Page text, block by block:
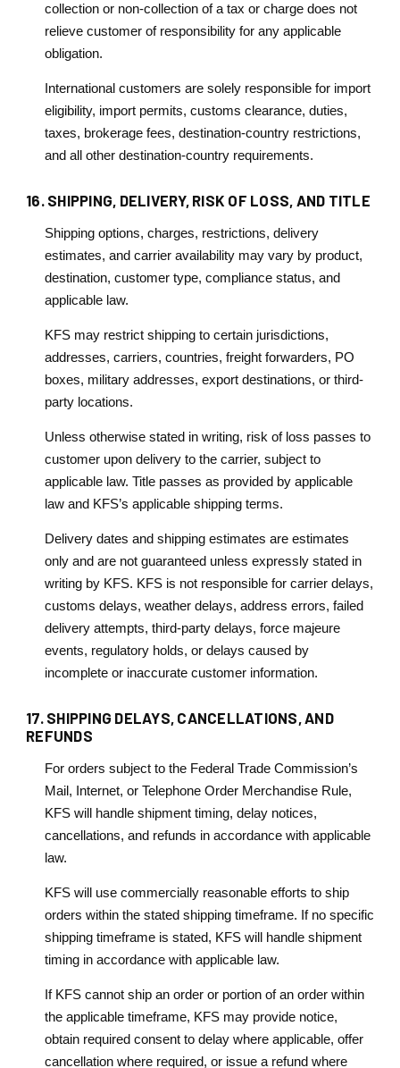
collection or non-collection of a tax or charge does not
relieve customer of responsibility for any applicable
obligation.
International customers are solely responsible for import
eligibility, import permits, customs clearance, duties,
taxes, brokerage fees, destination-country restrictions,
and all other destination-country requirements.
16. SHIPPING, DELIVERY, RISK OF LOSS, AND TITLE
Shipping options, charges, restrictions, delivery
estimates, and carrier availability may vary by product,
destination, customer type, compliance status, and
applicable law.
KFS may restrict shipping to certain jurisdictions,
addresses, carriers, countries, freight forwarders, PO
boxes, military addresses, export destinations, or third-
party locations.
Unless otherwise stated in writing, risk of loss passes to
customer upon delivery to the carrier, subject to
applicable law. Title passes as provided by applicable
law and KFS’s applicable shipping terms.
Delivery dates and shipping estimates are estimates
only and are not guaranteed unless expressly stated in
writing by KFS. KFS is not responsible for carrier delays,
customs delays, weather delays, address errors, failed
delivery attempts, third-party delays, force majeure
events, regulatory holds, or delays caused by
incomplete or inaccurate customer information.
17. SHIPPING DELAYS, CANCELLATIONS, AND
REFUNDS
For orders subject to the Federal Trade Commission’s
Mail, Internet, or Telephone Order Merchandise Rule,
KFS will handle shipment timing, delay notices,
cancellations, and refunds in accordance with applicable
law.
KFS will use commercially reasonable efforts to ship
orders within the stated shipping timeframe. If no specific
shipping timeframe is stated, KFS will handle shipment
timing in accordance with applicable law.
If KFS cannot ship an order or portion of an order within
the applicable timeframe, KFS may provide notice,
obtain required consent to delay where applicable, offer
cancellation where required, or issue a refund where